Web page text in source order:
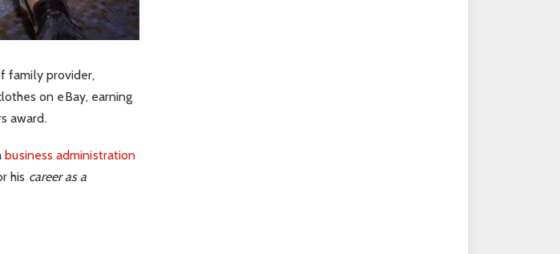
family provider,
on eBay, earning
award.
business administration
his career as a